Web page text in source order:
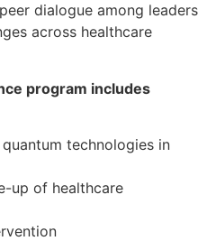
dialogue among leaders
across healthcare
program includes
technologies in
up of healthcare